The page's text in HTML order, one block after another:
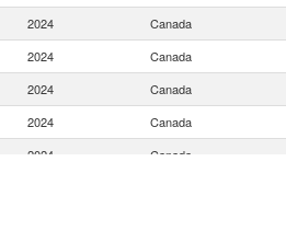
2024 Canada
2024 Canada
2024 Canada
2024 Canada
2024 Canada